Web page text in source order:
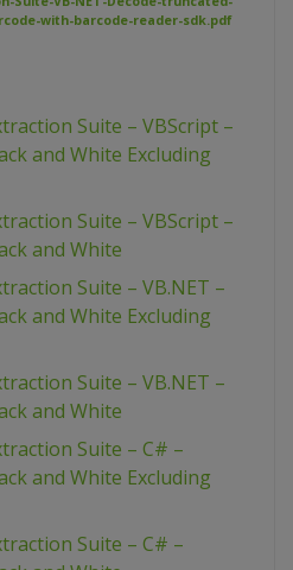
with-barcode-reader-sdk.pdf
Suite – VBScript –
and White Excluding
Suite – VBScript –
and White
Suite – VB.NET –
and White Excluding
Suite – VB.NET –
and White
Suite – C# –
and White Excluding
Suite – C# –